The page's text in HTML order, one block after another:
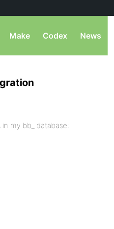
Make Codex News
my bb_ database: